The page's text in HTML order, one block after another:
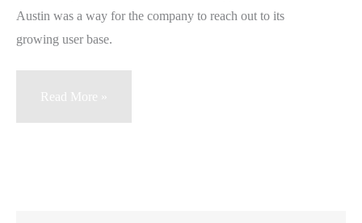
Austin was a way for the company to reach out to its
growing user base.
Pandora
Read More »